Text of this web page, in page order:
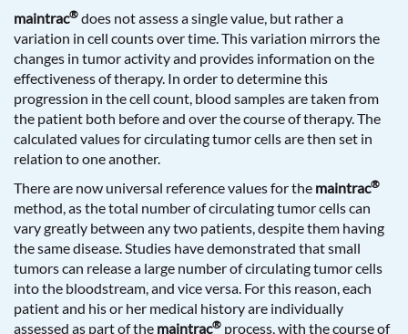
maintrac® does not assess a single value, but rather a
variation in cell counts over time. This variation mirrors the
changes in tumor activity and provides information on the
effectiveness of therapy. In order to determine this
progression in the cell count, blood samples are taken from
the patient both before and over the course of therapy. The
calculated values for circulating tumor cells are then set in
relation to one another.
There are now universal reference values for the maintrac®
method, as the total number of circulating tumor cells can
vary greatly between any two patients, despite them having
the same disease. Studies have demonstrated that small
tumors can release a large number of circulating tumor cells
into the bloodstream, and vice versa. For this reason, each
patient and his or her medical history are individually
assessed as part of the maintrac® process, with the course of